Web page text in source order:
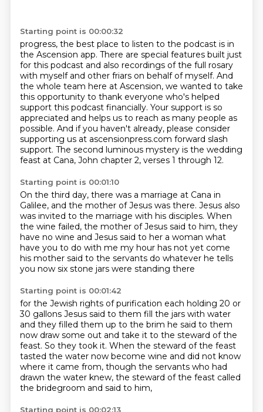
Starting point is 00:00:32
progress, the best place to listen to the podcast is in
the Ascension app. There are special features built just
for this podcast and also recordings of the full rosary
with myself and other friars on behalf of myself. And
the whole team here at Ascension, we wanted to take
this opportunity to thank everyone who's helped
support this podcast financially. Your support is so
appreciated and helps us to reach as many people as
possible. And if you haven't already, please consider
supporting us at ascensionpress.com forward slash
support. The second luminous mystery is the wedding
feast at Cana, John chapter 2, verses 1 through 12.
Starting point is 00:01:10
On the third day, there was a marriage at Cana in
Galilee, and the mother of Jesus was there. Jesus also
was invited to the marriage with his disciples. When
the wine failed, the mother of Jesus said to him, they
have no wine and Jesus said to her a woman what
have you to do with me my hour has not yet come
his mother said to the servants do whatever he tells
you now six stone jars were standing there
Starting point is 00:01:42
for the Jewish rights of purification each holding 20 or
30 gallons Jesus said to them fill the jars with water
and they filled them up to the brim he said to them
now draw some out and take it to the steward of the
feast. So they took it. When the steward of the feast
tasted the water now become wine and did not know
where it came from, though the servants who had
drawn the water knew, the steward of the feast called
the bridegroom and said to him,
Starting point is 00:02:13